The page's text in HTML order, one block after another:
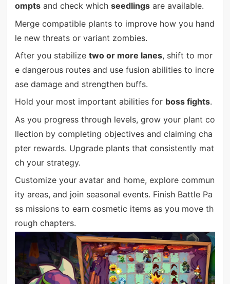
omptsand check which seedlingsare available.
Merge compatible plants to improve how you hand
le new threats or variant zombies.
After you stabilize two or more lanes, shift to mor
e dangerous routes and use fusion abilities to incre
ase damage and strengthen buffs.
Hold your most important abilities for boss fights.
As you progress through levels, grow your plant co
llection by completing objectives and claiming cha
pter rewards. Upgrade plants that consistently mat
ch your strategy.
Customize your avatar and home, explore commun
ity areas, and join seasonal events. Finish Battle Pa
ss missions to earn cosmetic items as you move th
rough chapters.